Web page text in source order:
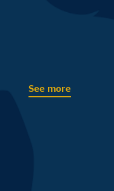
See more